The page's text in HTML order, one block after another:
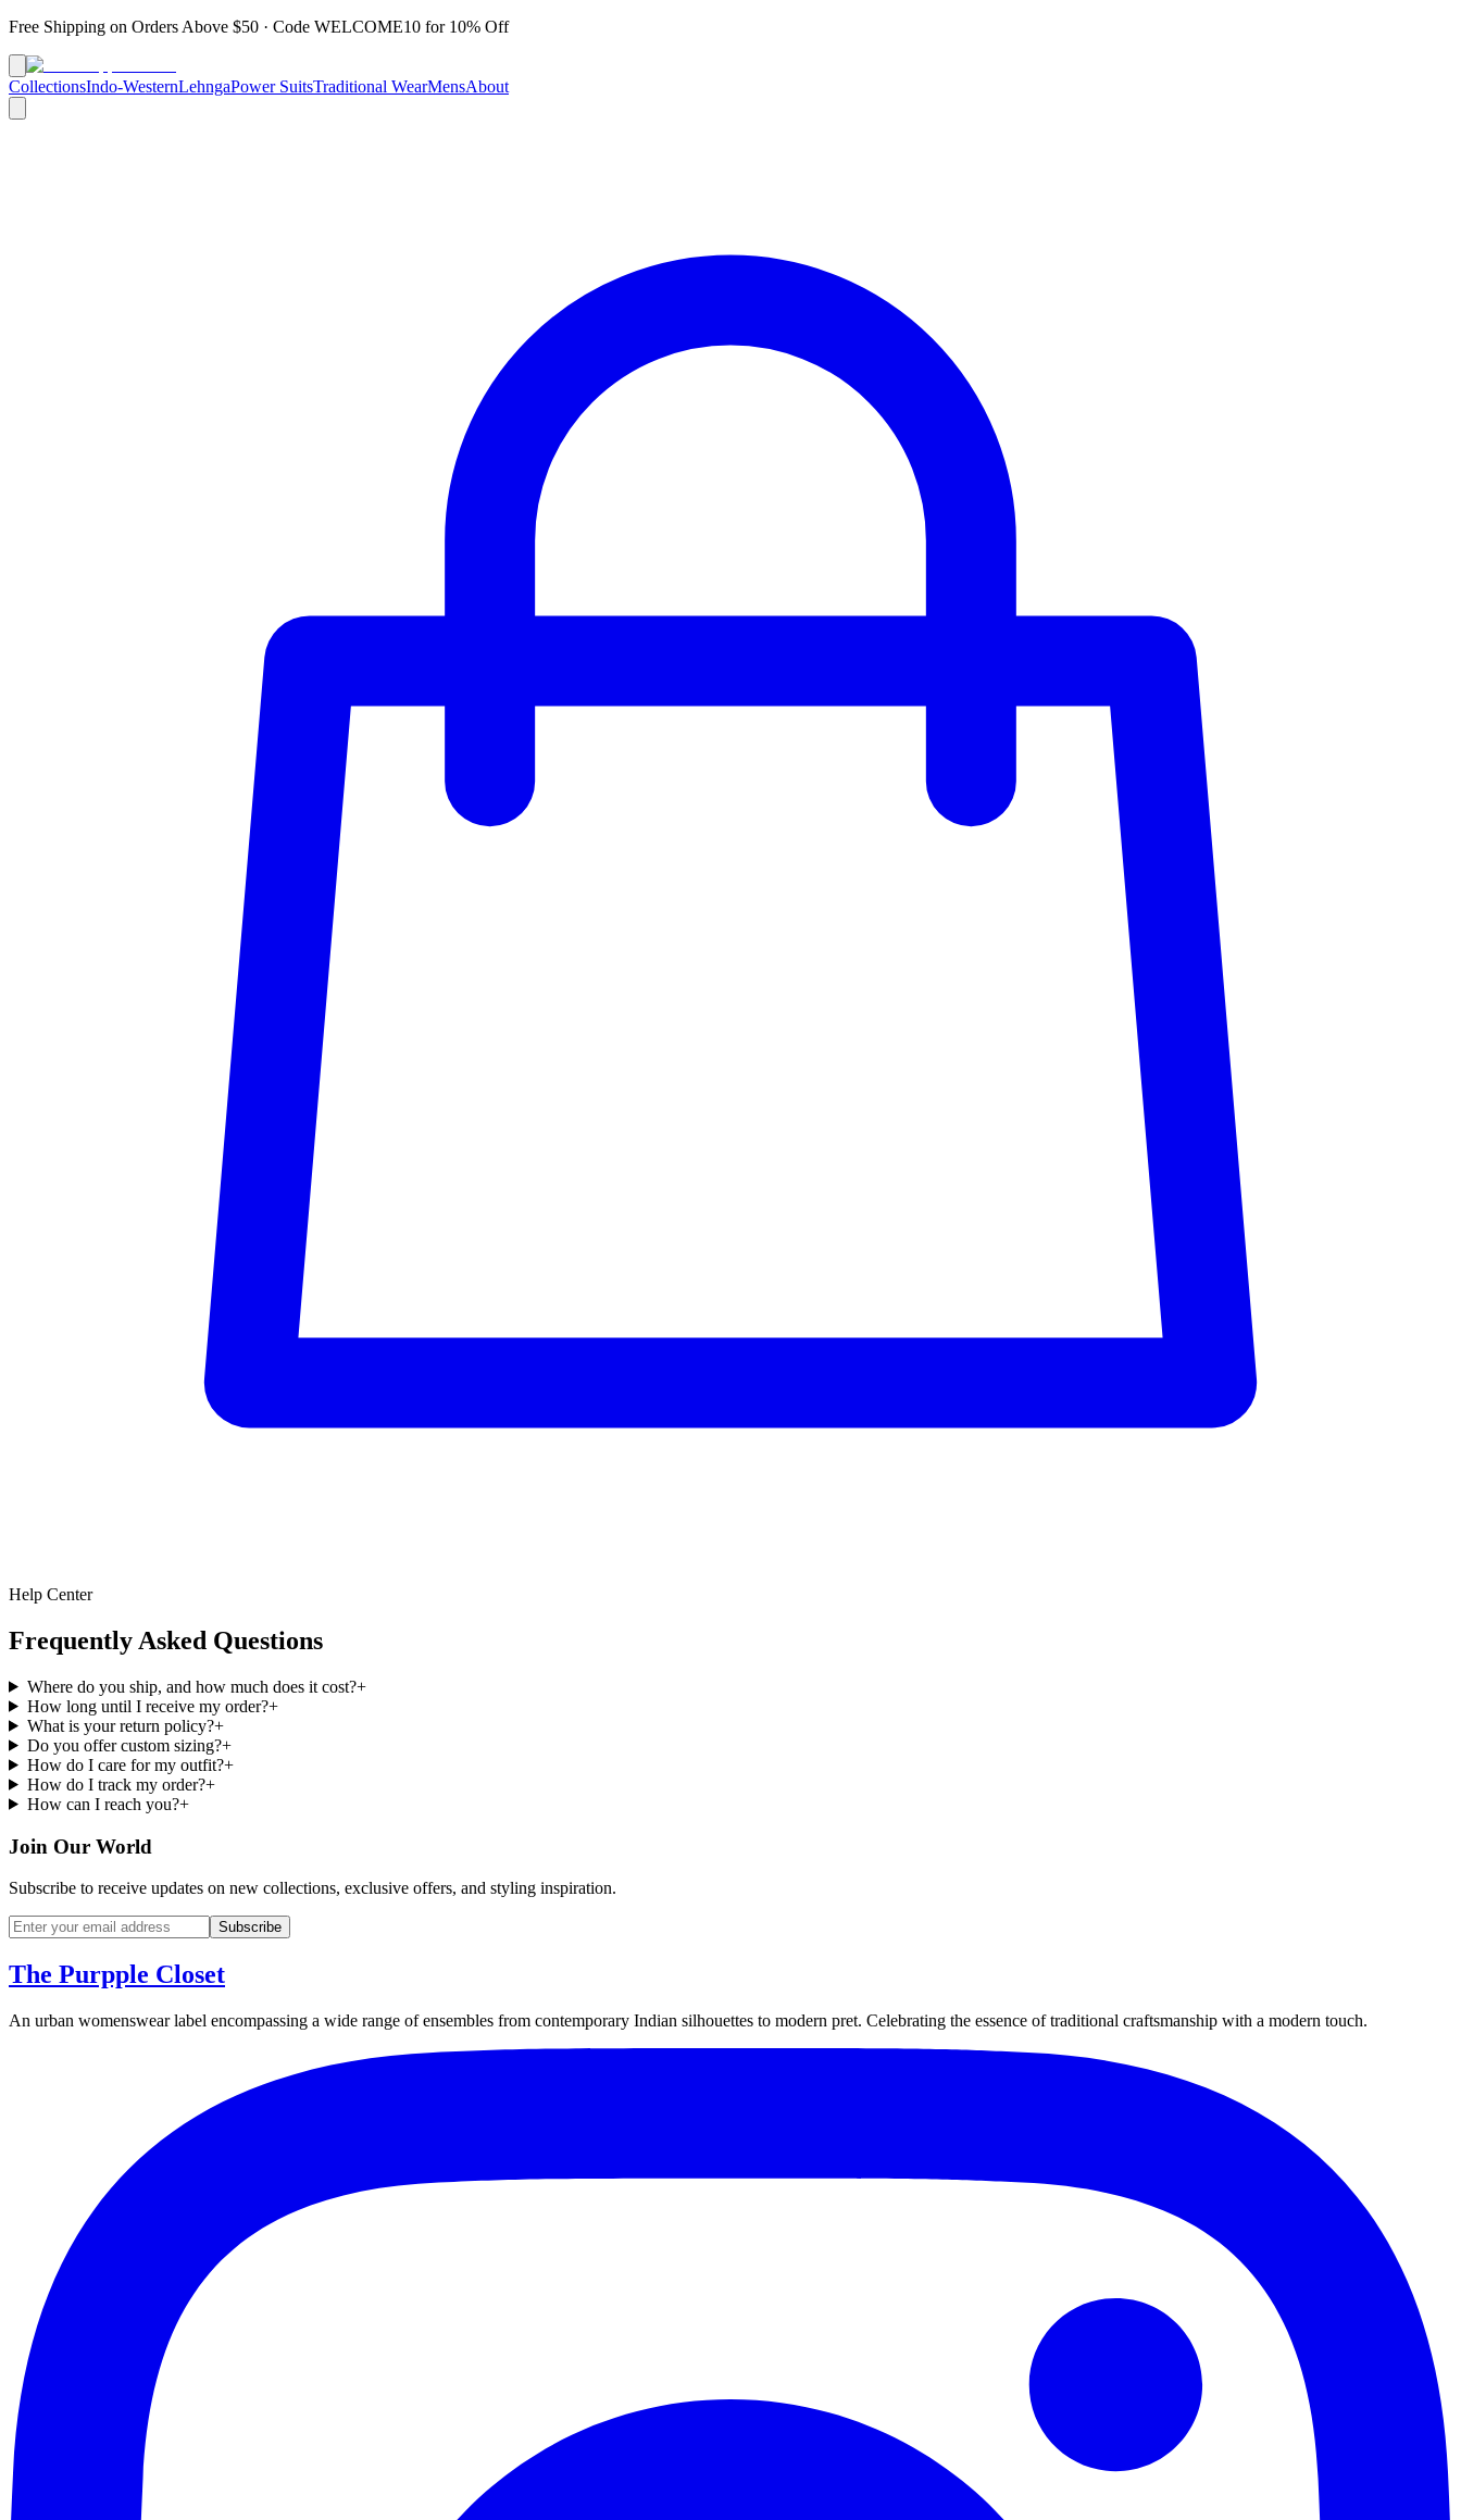
Free Shipping on Orders Above $50 · Code WELCOME10 for 10% Off
CollectionsIndo-WesternLehngaPower SuitsTraditional WearMensAbout
Help Center
Frequently Asked Questions
Where do you ship, and how much does it cost?+
How long until I receive my order?+
What is your return policy?+
Do you offer custom sizing?+
How do I care for my outfit?+
How do I track my order?+
How can I reach you?+
Join Our World
Subscribe to receive updates on new collections, exclusive offers, and styling inspiration.
Subscribe
The Purpple Closet
An urban womenswear label encompassing a wide range of ensembles from contemporary Indian silhouettes to modern pret. Celebrating the essence of traditional craftsmanship with a modern touch.